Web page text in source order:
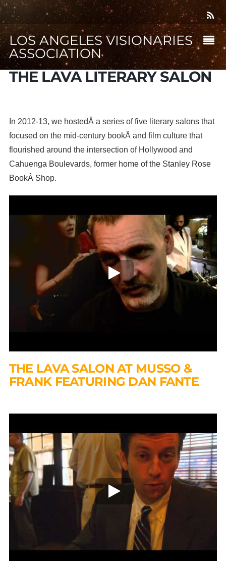
LOS ANGELES VISIONARIES
ASSOCIATION
THE LAVA LITERARY SALON
In 2012-13, we hostedÂ a series of five literary salons that
focused on the mid-century bookÂ and film culture that
flourished around the intersection of Hollywood and
Cahuenga Boulevards, former home of the Stanley Rose
BookÂ Shop.
THE LAVA SALON AT MUSSO &
FRANK FEATURING DAN FANTE